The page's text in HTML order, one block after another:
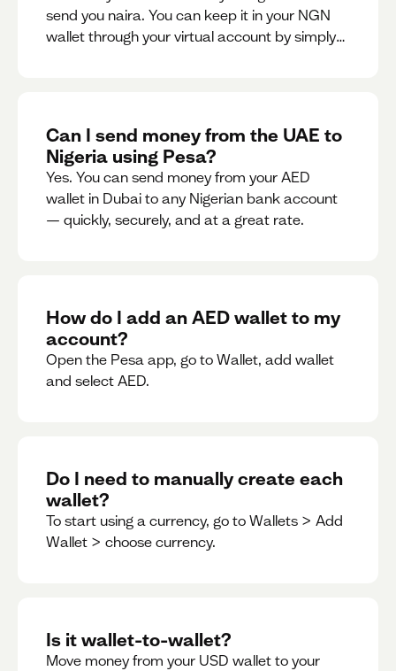
send you naira. You can keep it in your NGN
wallet through your virtual account by simply
Can I send money from the UAE to
Nigeria using Pesa?
Yes. You can send money from your AED
wallet in Dubai to any Nigerian bank account
— quickly, securely, and at a great rate.
How do I add an AED wallet to my
account?
Open the Pesa app, go to Wallet, add wallet
and select AED.
Do I need to manually create each
wallet?
To start using a currency, go to Wallets > Add
Wallet > choose currency.
Is it wallet-to-wallet?
Move money from your USD wallet to your